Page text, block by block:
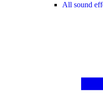
All sound